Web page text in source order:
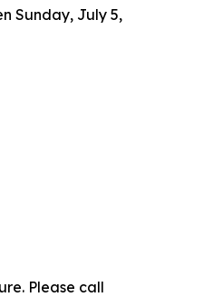
Sunday, July 5,
Please call